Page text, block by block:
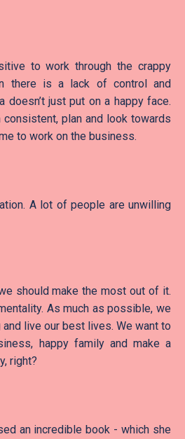
to work through the crappy
there is a lack of control and
doesn’t just put on a happy face.
plan and look towards
to work on the business.
A lot of people are unwilling
should make the most out of it.
As much as possible, we
live our best lives. We want to
happy family and make a
right?
an incredible book - which she